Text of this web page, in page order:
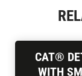
CAT®
WITH